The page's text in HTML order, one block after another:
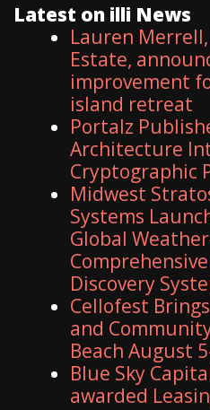
Latest on illi News
Lauren
Estate,
improvement
island retreat
Portalz
Architecture
Cryptographic
Midwest
Systems
Global
Discovery
Cellofest
and
Beach August
Blue Sky
awarded